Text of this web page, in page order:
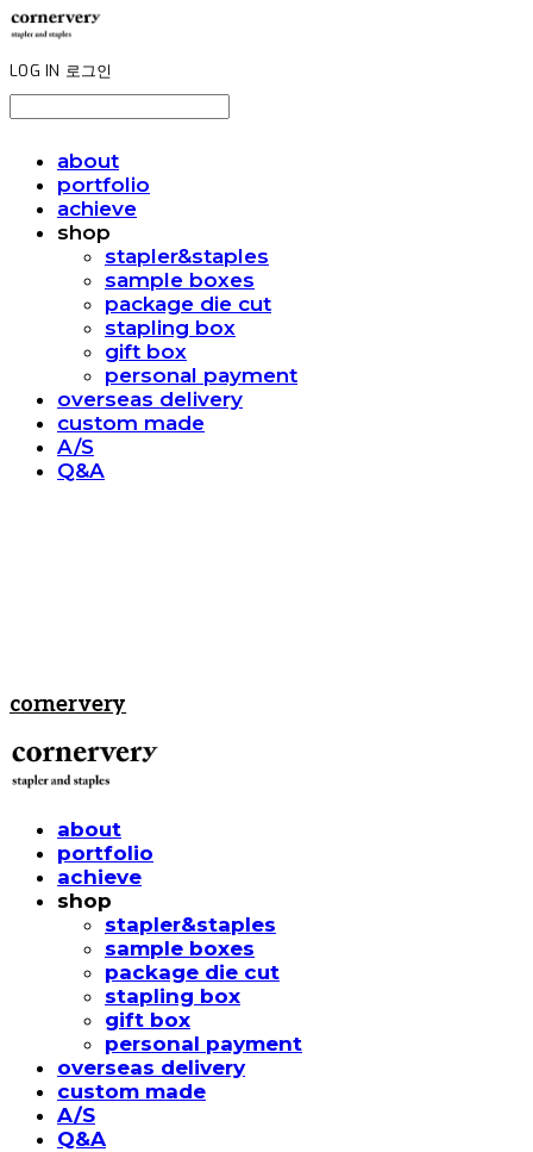
LOG IN 로그인
about
portfolio
achieve
shop
stapler&staples
sample boxes
package die cut
stapling box
gift box
personal payment
overseas delivery
custom made
A/S
Q&A
cornervery
about
portfolio
achieve
shop
stapler&staples
sample boxes
package die cut
stapling box
gift box
personal payment
overseas delivery
custom made
A/S
Q&A